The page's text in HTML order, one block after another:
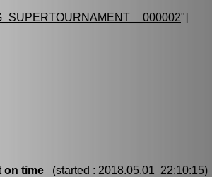
"]
on time (started : 2018.05.01 22:10:15)